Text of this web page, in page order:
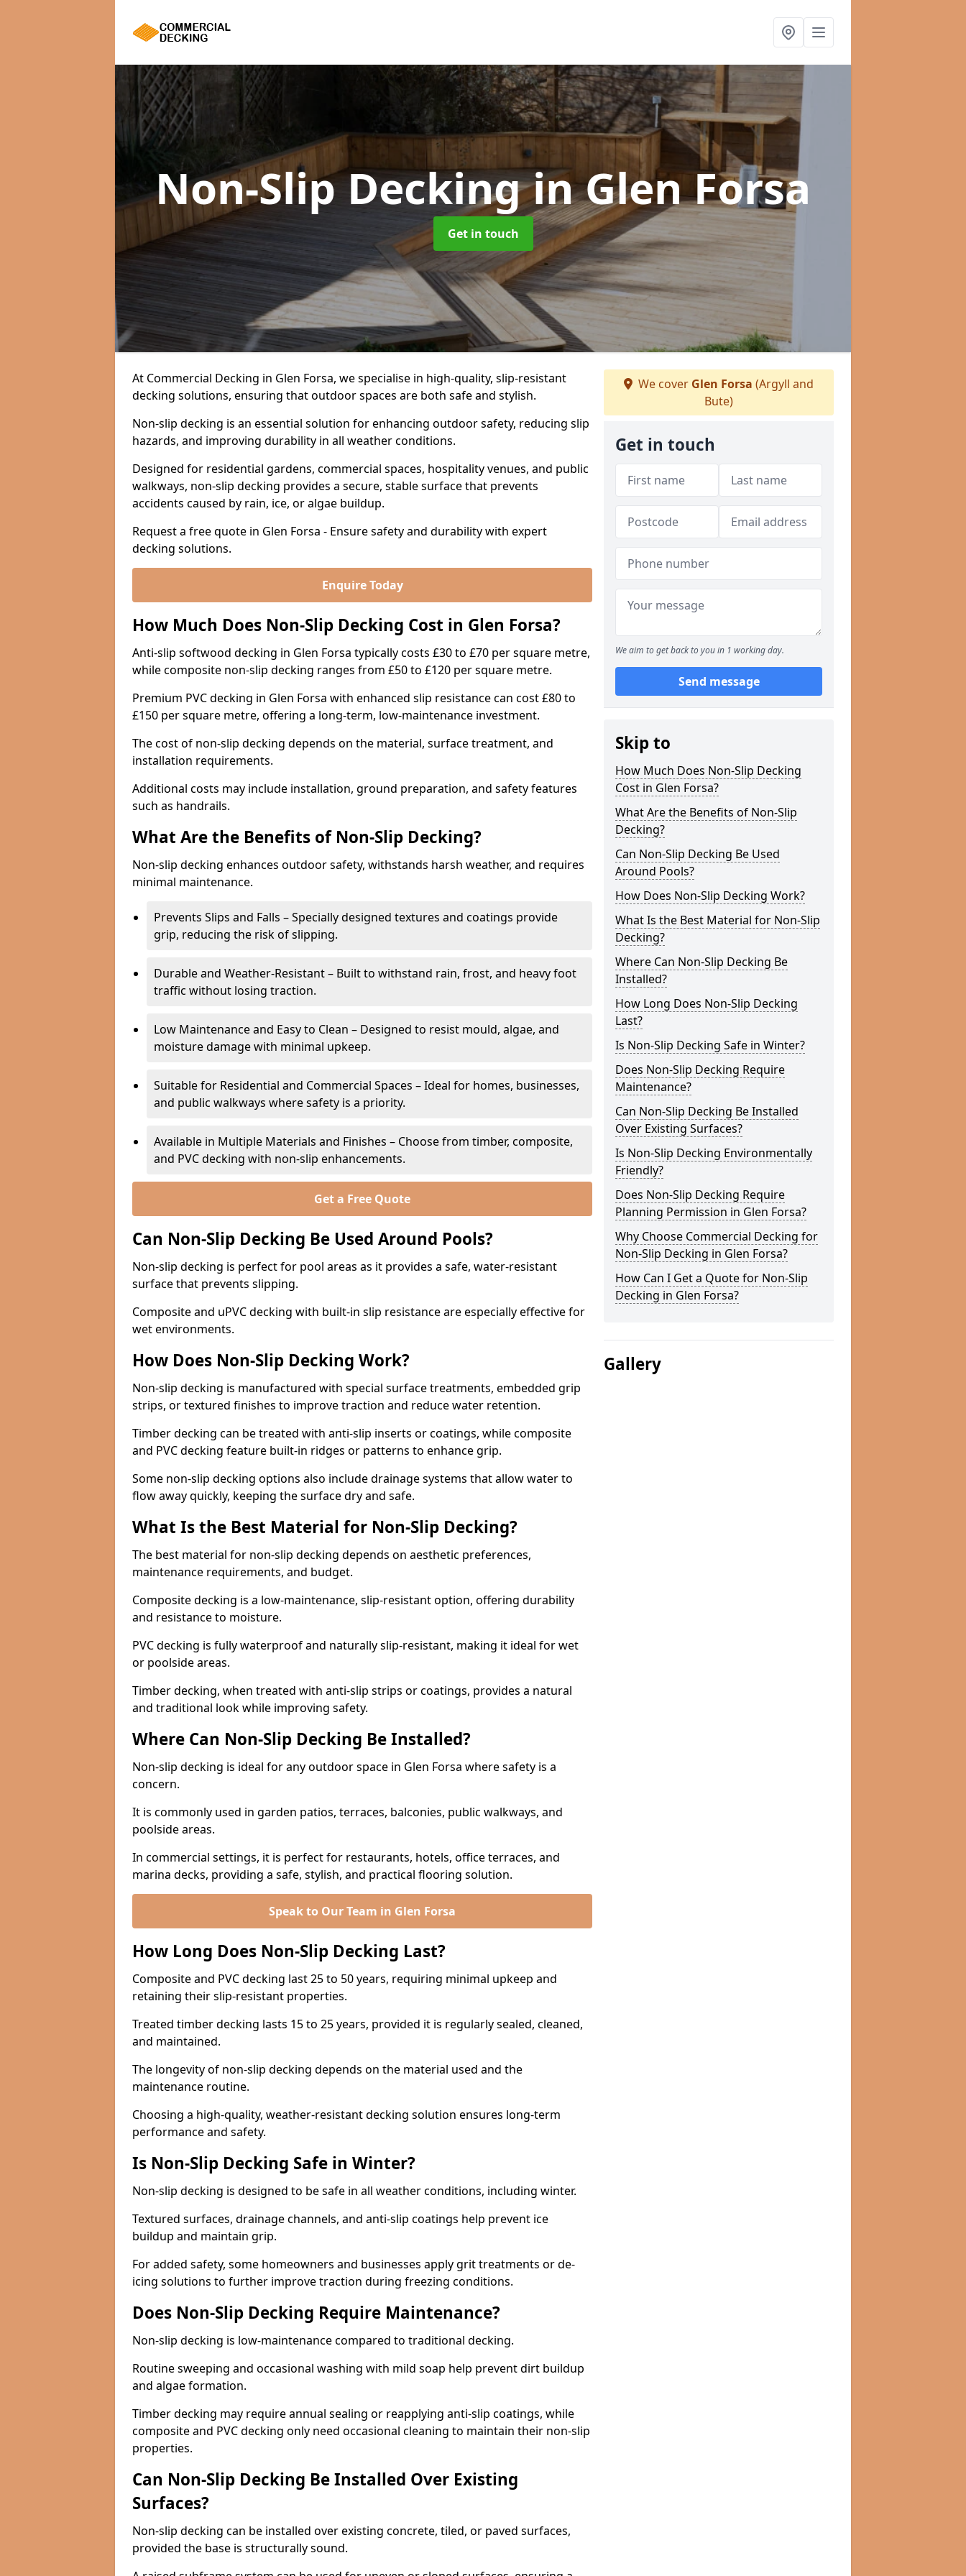
Non-Slip Deckingin Glen Forsa
Get in touch
At Commercial Decking in Glen Forsa, we specialise in high-quality, slip-resistant
decking solutions, ensuring that outdoor spaces are both safe and stylish.
Non-slip decking is an essential solution for enhancing outdoor safety, reducing slip
hazards, and improving durability in all weather conditions.
Designed for residential gardens, commercial spaces, hospitality venues, and public
walkways, non-slip decking provides a secure, stable surface that prevents
accidents caused by rain, ice, or algae buildup.
Request a free quote in Glen Forsa - Ensure safety and durability with expert
decking solutions.
Enquire Today
How Much Does Non-Slip Decking Cost in Glen Forsa?
Anti-slip softwood decking in Glen Forsa typically costs £30 to £70 per square metre,
while composite non-slip decking ranges from £50 to £120 per square metre.
Premium PVC decking in Glen Forsa with enhanced slip resistance can cost £80 to
£150 per square metre, offering a long-term, low-maintenance investment.
The cost of non-slip decking depends on the material, surface treatment, and
installation requirements.
Additional costs may include installation, ground preparation, and safety features
such as handrails.
What Are the Benefits of Non-Slip Decking?
Non-slip decking enhances outdoor safety, withstands harsh weather, and requires
minimal maintenance.
Prevents Slips and Falls – Specially designed textures and coatings provide
grip, reducing the risk of slipping.
Durable and Weather-Resistant – Built to withstand rain, frost, and heavy foot
traffic without losing traction.
Low Maintenance and Easy to Clean – Designed to resist mould, algae, and
moisture damage with minimal upkeep.
Suitable for Residential and Commercial Spaces – Ideal for homes, businesses,
and public walkways where safety is a priority.
Available in Multiple Materials and Finishes – Choose from timber, composite,
and PVC decking with non-slip enhancements.
Get a Free Quote
Can Non-Slip Decking Be Used Around Pools?
Non-slip decking is perfect for pool areas as it provides a safe, water-resistant
surface that prevents slipping.
Composite and uPVC decking with built-in slip resistance are especially effective for
wet environments.
How Does Non-Slip Decking Work?
Non-slip decking is manufactured with special surface treatments, embedded grip
strips, or textured finishes to improve traction and reduce water retention.
Timber decking can be treated with anti-slip inserts or coatings, while composite
and PVC decking feature built-in ridges or patterns to enhance grip.
Some non-slip decking options also include drainage systems that allow water to
flow away quickly, keeping the surface dry and safe.
What Is the Best Material for Non-Slip Decking?
The best material for non-slip decking depends on aesthetic preferences,
maintenance requirements, and budget.
Composite decking is a low-maintenance, slip-resistant option, offering durability
and resistance to moisture.
PVC decking is fully waterproof and naturally slip-resistant, making it ideal for wet
or poolside areas.
Timber decking, when treated with anti-slip strips or coatings, provides a natural
and traditional look while improving safety.
Where Can Non-Slip Decking Be Installed?
Non-slip decking is ideal for any outdoor space in Glen Forsa where safety is a
concern.
It is commonly used in garden patios, terraces, balconies, public walkways, and
poolside areas.
In commercial settings, it is perfect for restaurants, hotels, office terraces, and
marina decks, providing a safe, stylish, and practical flooring solution.
Speak to Our Team in Glen Forsa
How Long Does Non-Slip Decking Last?
Composite and PVC decking last 25 to 50 years, requiring minimal upkeep and
retaining their slip-resistant properties.
Treated timber decking lasts 15 to 25 years, provided it is regularly sealed, cleaned,
and maintained.
The longevity of non-slip decking depends on the material used and the
maintenance routine.
Choosing a high-quality, weather-resistant decking solution ensures long-term
performance and safety.
Is Non-Slip Decking Safe in Winter?
Non-slip decking is designed to be safe in all weather conditions, including winter.
Textured surfaces, drainage channels, and anti-slip coatings help prevent ice
buildup and maintain grip.
For added safety, some homeowners and businesses apply grit treatments or de-
icing solutions to further improve traction during freezing conditions.
Does Non-Slip Decking Require Maintenance?
Non-slip decking is low-maintenance compared to traditional decking.
Routine sweeping and occasional washing with mild soap help prevent dirt buildup
and algae formation.
Timber decking may require annual sealing or reapplying anti-slip coatings, while
composite and PVC decking only need occasional cleaning to maintain their non-slip
properties.
Can Non-Slip Decking Be Installed Over Existing
Surfaces?
Non-slip decking can be installed over existing concrete, tiled, or paved surfaces,
provided the base is structurally sound.
We cover Glen Forsa (Argyll and
Bute)
Get in touch
We aim to get back to you in 1 working day.
Send message
Skip to
How Much Does Non-Slip Decking
Cost in Glen Forsa?
What Are the Benefits of Non-Slip
Decking?
Can Non-Slip Decking Be Used
Around Pools?
How Does Non-Slip Decking Work?
What Is the Best Material for Non-Slip
Decking?
Where Can Non-Slip Decking Be
Installed?
How Long Does Non-Slip Decking
Last?
Is Non-Slip Decking Safe in Winter?
Does Non-Slip Decking Require
Maintenance?
Can Non-Slip Decking Be Installed
Over Existing Surfaces?
Is Non-Slip Decking Environmentally
Friendly?
Does Non-Slip Decking Require
Planning Permission in Glen Forsa?
Why Choose Commercial Decking for
Non-Slip Decking in Glen Forsa?
How Can I Get a Quote for Non-Slip
Decking in Glen Forsa?
Gallery